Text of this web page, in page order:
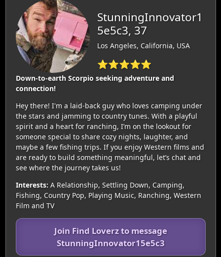
StunningInnovator1
5e5c3, 37
Los Angeles, California, USA
⭐⭐⭐⭐⭐
Down-to-earth Scorpio seeking adventure and
connection!
Hey there! I'm a laid-back guy who loves camping under
the stars and jamming to country tunes. With a playful
spirit and a heart for ranching, I’m on the lookout for
someone special to share cozy nights, laughter, and
maybe a few fishing trips. If you enjoy Western films and
are ready to build something meaningful, let’s chat and
see where the journey takes us!
Interests: A Relationship, Settling Down, Camping,
Fishing, Country Pop, Playing Music, Ranching, Western
Film and TV
Join Find Loverz to message
StunningInnovator15e5c3